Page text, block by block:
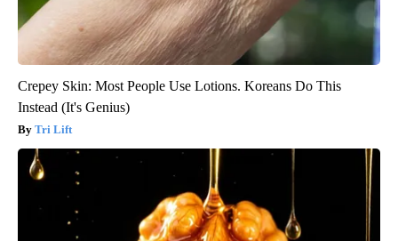
Crepey Skin: Most People Use Lotions. Koreans Do This
Instead (It's Genius)
Tri Lift